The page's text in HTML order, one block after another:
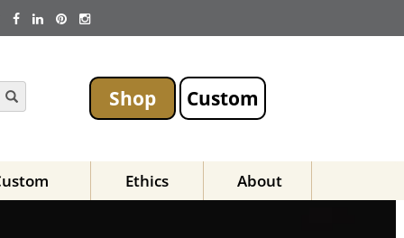
Shop Custom
Ethics About